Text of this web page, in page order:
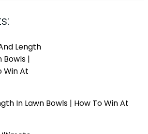
In Lawn Bowls | How To Win At